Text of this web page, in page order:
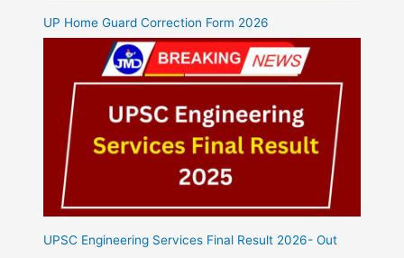
UP Home Guard Correction Form 2026
UPSC Engineering Services Final Result 2026- Out